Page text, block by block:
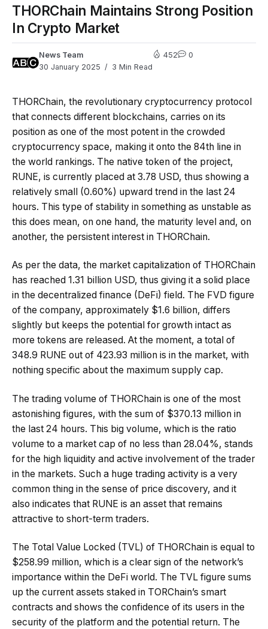
THORChain Maintains Strong Position
In Crypto Market
News Team
30 January 2025
3 Min Read
452 0
THORChain, the revolutionary cryptocurrency protocol
that connects different blockchains, carries on its
position as one of the most potent in the crowded
cryptocurrency space, making it onto the 84th line in
the world rankings. The native token of the project,
RUNE, is currently placed at 3.78 USD, thus showing a
relatively small (0.60%) upward trend in the last 24
hours. This type of stability in something as unstable as
this does mean, on one hand, the maturity level and, on
another, the persistent interest in THORChain.
As per the data, the market capitalization of THORChain
has reached 1.31 billion USD, thus giving it a solid place
in the decentralized finance (DeFi) field. The FVD figure
of the company, approximately $1.6 billion, differs
slightly but keeps the potential for growth intact as
more tokens are released. At the moment, a total of
348.9 RUNE out of 423.93 million is in the market, with
nothing specific about the maximum supply cap.
The trading volume of THORChain is one of the most
astonishing figures, with the sum of $370.13 million in
the last 24 hours. This big volume, which is the ratio
volume to a market cap of no less than 28.04%, stands
for the high liquidity and active involvement of the trader
in the markets. Such a huge trading activity is a very
common thing in the sense of price discovery, and it
also indicates that RUNE is an asset that remains
attractive to short-term traders.
The Total Value Locked (TVL) of THORChain is equal to
$258.99 million, which is a clear sign of the network’s
importance within the DeFi world. The TVL figure sums
up the current assets staked in ТORChain’s smart
contracts and shows the confidence of its users in the
security of the platform and the potential return. The